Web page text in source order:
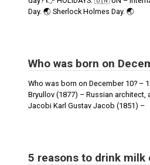
Day. 🌏 Sherlock Holmes Day. 🌏
Who was born on
Who was born on December 10? –
Bryullov (1877) – Russian architect,
Jacobi Karl Gustav Jacob (1851) –
5 reasons to drink milk